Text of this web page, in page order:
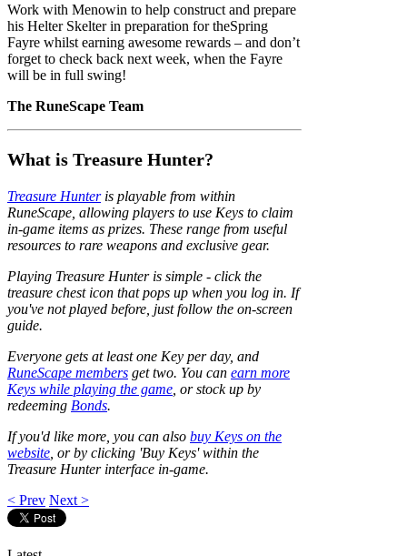
Work with Menowin to help construct and prepare
his Helter Skelter in preparation for theSpring
Fayre whilst earning awesome rewards – and don’t
forget to check back next week, when the Fayre
will be in full swing!
The RuneScape Team
What is Treasure Hunter?
Treasure Hunteris playable from within
RuneScape, allowing players to use Keys to claim
in-game items as prizes. These range from useful
resources to rare weapons and exclusive gear.
Playing Treasure Hunter is simple - click the
treasure chest icon that pops up when you log in. If
you've not played before, just follow the on-screen
guide.
Everyone gets at least one Key per day, and
RuneScape members get two. You can earn more
Keys while playing the game , or stock up by
redeeming Bonds.
If you'd like more, you can also buy Keys on the
website , or by clicking 'Buy Keys' within the
Treasure Hunter interface in-game.
< Prev Next >